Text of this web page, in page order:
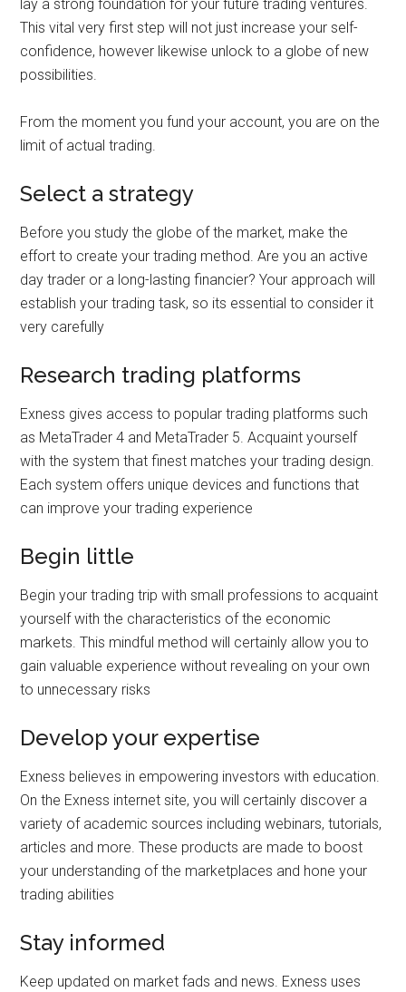
lay a strong foundation for your future trading ventures.
This vital very first step will not just increase your self-
confidence, however likewise unlock to a globe of new
possibilities.
From the moment you fund your account, you are on the
limit of actual trading.
Select a strategy
Before you study the globe of the market, make the
effort to create your trading method. Are you an active
day trader or a long-lasting financier? Your approach will
establish your trading task, so its essential to consider it
very carefully
Research trading platforms
Exness gives access to popular trading platforms such
as MetaTrader 4 and MetaTrader 5. Acquaint yourself
with the system that finest matches your trading design.
Each system offers unique devices and functions that
can improve your trading experience
Begin little
Begin your trading trip with small professions to acquaint
yourself with the characteristics of the economic
markets. This mindful method will certainly allow you to
gain valuable experience without revealing on your own
to unnecessary risks
Develop your expertise
Exness believes in empowering investors with education.
On the Exness internet site, you will certainly discover a
variety of academic sources including webinars, tutorials,
articles and more. These products are made to boost
your understanding of the marketplaces and hone your
trading abilities
Stay informed
Keep updated on market fads and news. Exness uses